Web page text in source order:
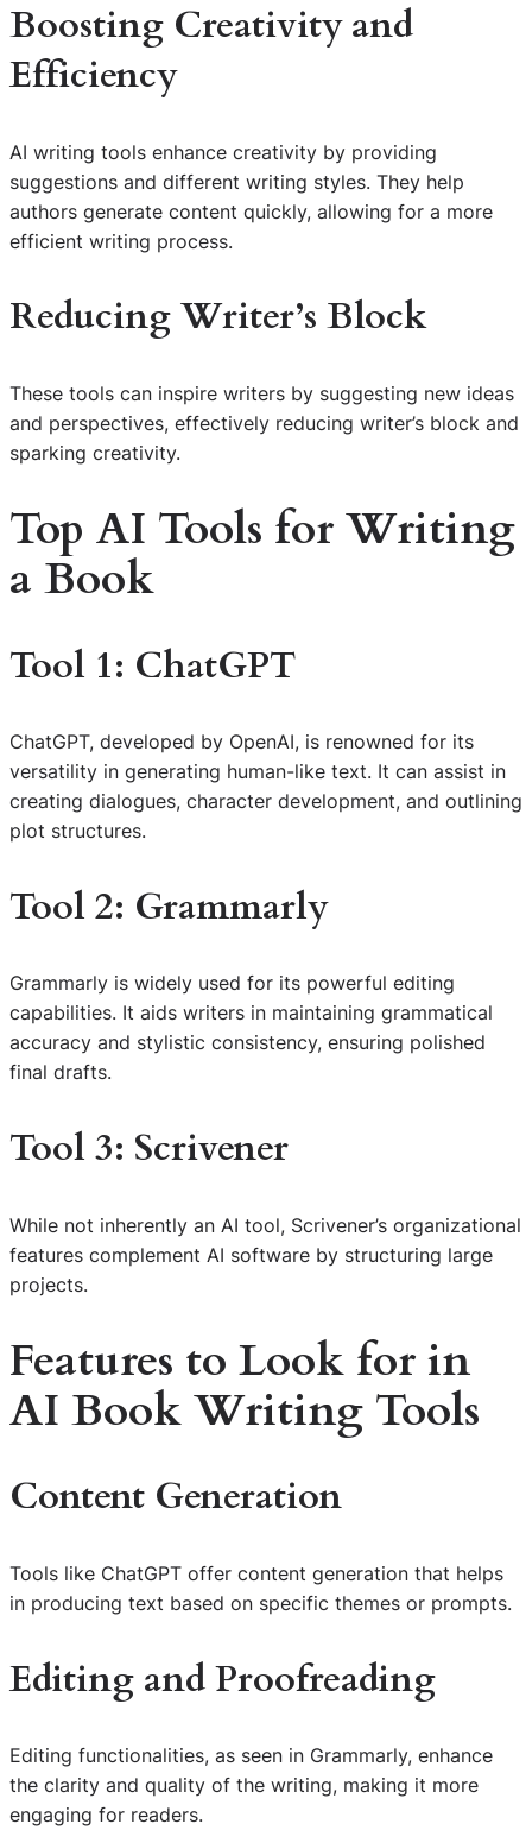
Boosting Creativity and
Efficiency
AI writing tools enhance creativity by providing
suggestions and different writing styles. They help
authors generate content quickly, allowing for a more
efficient writing process.
Reducing Writer’s Block
These tools can inspire writers by suggesting new ideas
and perspectives, effectively reducing writer’s block and
sparking creativity.
Top AI Tools for Writing
a Book
Tool 1: ChatGPT
ChatGPT, developed by OpenAI, is renowned for its
versatility in generating human-like text. It can assist in
creating dialogues, character development, and outlining
plot structures.
Tool 2: Grammarly
Grammarly is widely used for its powerful editing
capabilities. It aids writers in maintaining grammatical
accuracy and stylistic consistency, ensuring polished
final drafts.
Tool 3: Scrivener
While not inherently an AI tool, Scrivener’s organizational
features complement AI software by structuring large
projects.
Features to Look for in
AI Book Writing Tools
Content Generation
Tools like ChatGPT offer content generation that helps
in producing text based on specific themes or prompts.
Editing and Proofreading
Editing functionalities, as seen in Grammarly, enhance
the clarity and quality of the writing, making it more
engaging for readers.